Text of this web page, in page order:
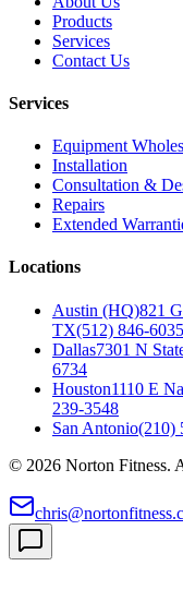
Products
Services
Contact Us
Services
Equipment
Installation
Consultation &
Repairs
Extended
Locations
Austin (HQ)821
TX(512) 846-6035
Dallas7301 N
6734
Houston1110 E
239-3548
San Antonio(210)
© 2026 Norton Fitness.